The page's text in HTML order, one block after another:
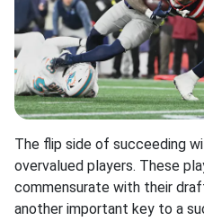
The flip side of succeeding
overvalued players. These
commensurate with their
another important key to a